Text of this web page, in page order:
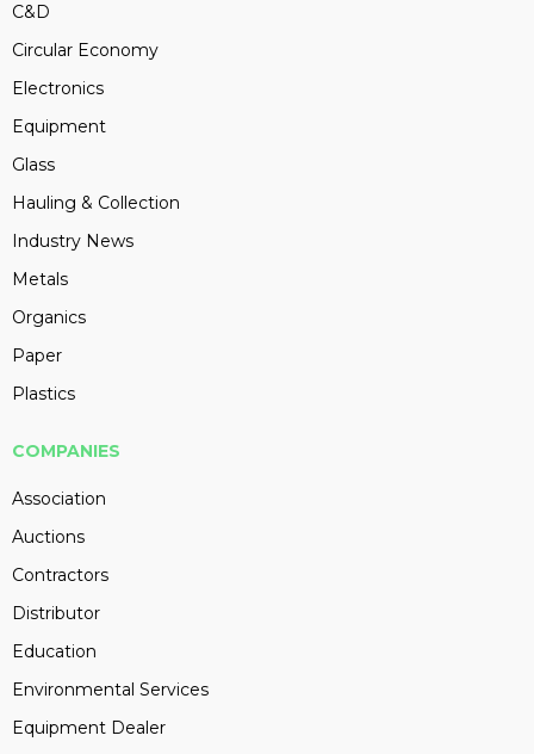
C&D
Circular Economy
Electronics
Equipment
Glass
Hauling & Collection
Industry News
Metals
Organics
Paper
Plastics
COMPANIES
Association
Auctions
Contractors
Distributor
Education
Environmental Services
Equipment Dealer